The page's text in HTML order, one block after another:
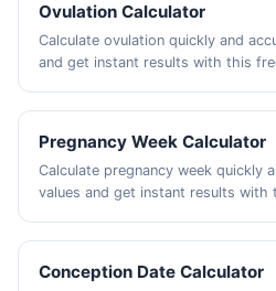
Ovulation Calculator
Calculate ovulation quickly and
and get instant results with this
Pregnancy Week Calculator
Calculate pregnancy week quickly
values and get instant results with
Conception Date Calculator